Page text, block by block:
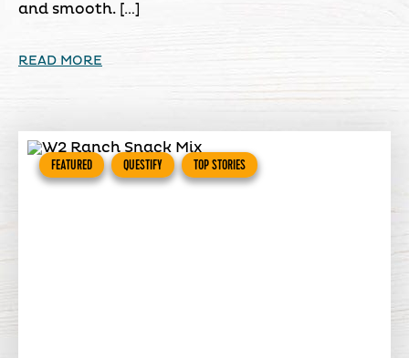
and smooth. […]
READ MORE
FEATURED QUESTIFY TOP STORIES